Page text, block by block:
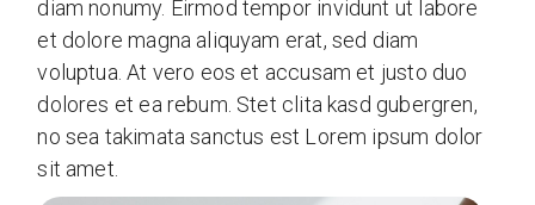
diam nonumy. Eirmod tempor invidunt ut labore
et dolore magna aliquyam erat, sed diam
voluptua. At vero eos et accusam et justo duo
dolores et ea rebum. Stet clita kasd gubergren,
no sea takimata sanctus est Lorem ipsum dolor
sit amet.